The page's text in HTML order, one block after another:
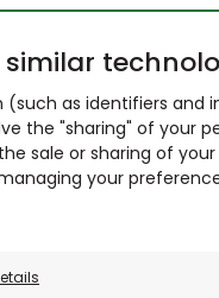
as identifiers
the "sharing" of your
sale or sharing of
your